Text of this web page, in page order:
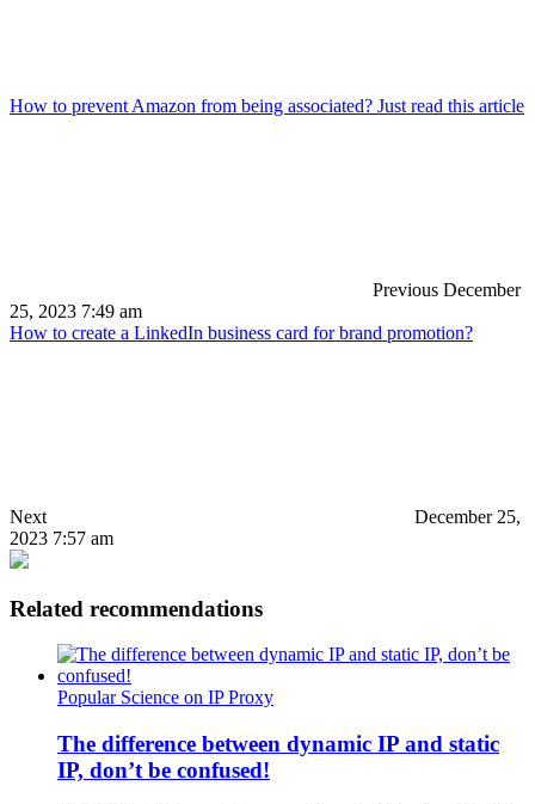
How to prevent Amazon from being associated? Just read this article
Previous December
25, 2023 7:49 am
How to create a LinkedIn business card for brand promotion?
Next
December 25,
2023 7:57 am
Related recommendations
Popular Science on IP Proxy
The difference between dynamic IP and static
IP, don’t be confused!